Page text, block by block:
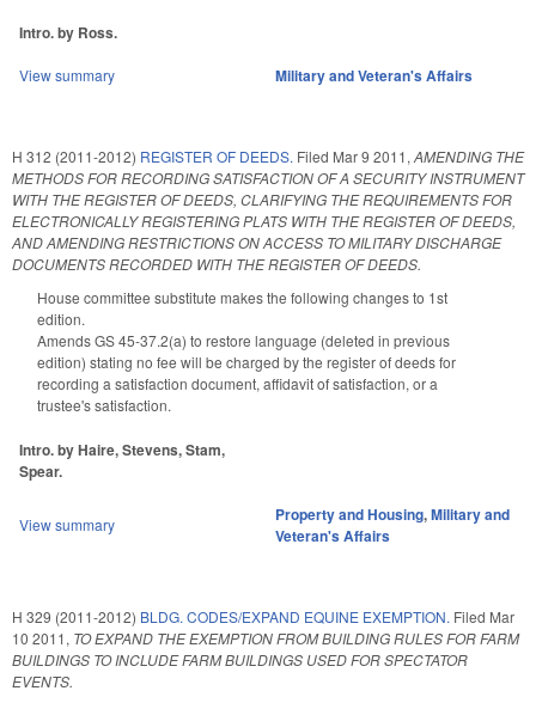
Intro. by Ross.
View summary Military and Veteran's Affairs
H 312 (2011-2012) REGISTER OF DEEDS. Filed Mar 9 2011, AMENDING THE
METHODS FOR RECORDING SATISFACTION OF A SECURITY INSTRUMENT
WITH THE REGISTER OF DEEDS, CLARIFYING THE REQUIREMENTS FOR
ELECTRONICALLY REGISTERING PLATS WITH THE REGISTER OF DEEDS,
AND AMENDING RESTRICTIONS ON ACCESS TO MILITARY DISCHARGE
DOCUMENTS RECORDED WITH THE REGISTER OF DEEDS.
House committee substitute makes the following changes to 1st
edition.
Amends GS 45-37.2(a) to restore language (deleted in previous
edition) stating no fee will be charged by the register of deeds for
recording a satisfaction document, affidavit of satisfaction, or a
trustee's satisfaction.
Intro. by Haire, Stevens, Stam,
Spear.
View summary Property and Housing,Military and
Veteran's Affairs
H 329 (2011-2012) BLDG. CODES/EXPAND EQUINE EXEMPTION. Filed Mar
10 2011, TO EXPAND THE EXEMPTION FROM BUILDING RULES FOR FARM
BUILDINGS TO INCLUDE FARM BUILDINGS USED FOR SPECTATOR
EVENTS.